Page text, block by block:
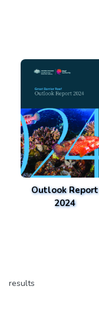
Outlook Report
2024
results